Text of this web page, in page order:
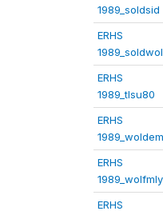
1989_soldsid
ERHS
1989_soldwol
ERHS
1989_tlsu80
ERHS
ERHS
1989_wolfmly
ERHS